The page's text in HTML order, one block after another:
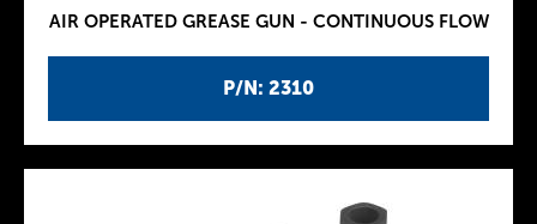
P/N: 2310
AIR OPERATED GREASE GUN - CONTINUOUS FLOW